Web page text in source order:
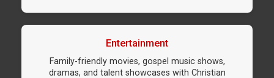
Entertainment
Family-friendly movies, gospel music shows,
dramas, and talent showcases with Christian